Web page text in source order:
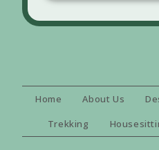
Home About Us
Trekking